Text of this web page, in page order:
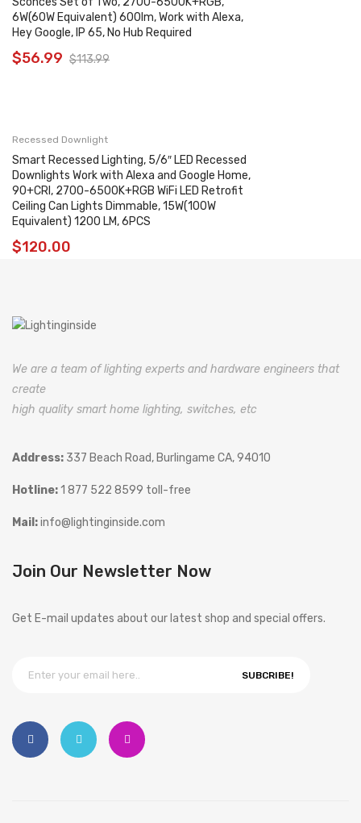
6W(60W Equivalent) 600lm, Work with Alexa,
Hey Google, IP 65, No Hub Required
$113.99
$56.99
Recessed Downlight
Smart Recessed Lighting, 5/6″ LED Recessed
Downlights Work with Alexa and Google Home,
90+CRI, 2700-6500K+RGB WiFi LED Retrofit
Ceiling Can Lights Dimmable, 15W(100W
Equivalent) 1200 LM, 6PCS
$120.00
We are a team of lighting experts and hardware engineers that
create
high quality smart home lighting, switches, etc
Address: 337 Beach Road, Burlingame CA, 94010
Hotline:1 877 522 8599 toll-free
Mail:info@lightinginside.com
Join Our Newsletter Now
Get E-mail updates about our latest shop and special offers.
SUBCRIBE!